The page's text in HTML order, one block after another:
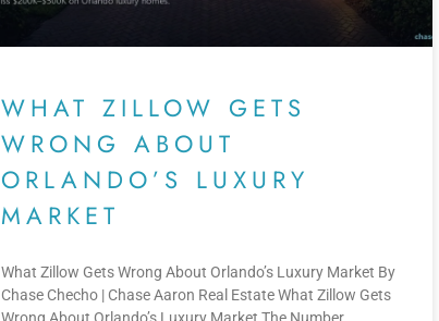
WHAT ZILLOW GETS
WRONG ABOUT
ORLANDO’S LUXURY
MARKET
What Zillow Gets Wrong About Orlando’s Luxury Market By
Chase Checho | Chase Aaron Real Estate What Zillow Gets